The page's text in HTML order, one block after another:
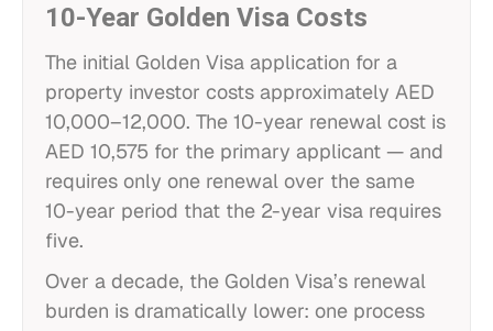
10-Year Golden Visa Costs
The initial Golden Visa application for a
property investor costs approximately AED
10,000–12,000. The 10-year renewal cost is
AED 10,575 for the primary applicant — and
requires only one renewal over the same
10-year period that the 2-year visa requires
five.
Over a decade, the Golden Visa’s renewal
burden is dramatically lower: one process